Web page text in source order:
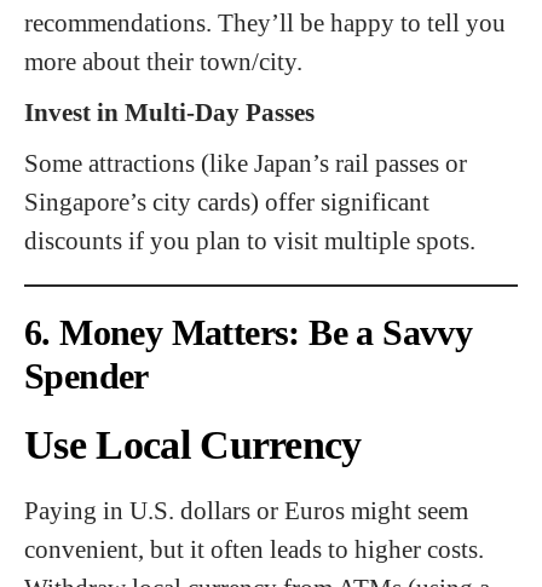
recommendations. They’ll be happy to tell you
more about their town/city.
Invest in Multi-Day Passes
Some attractions (like Japan’s rail passes or
Singapore’s city cards) offer significant
discounts if you plan to visit multiple spots.
6. Money Matters: Be a Savvy
Spender
Use Local Currency
Paying in U.S. dollars or Euros might seem
convenient, but it often leads to higher costs.